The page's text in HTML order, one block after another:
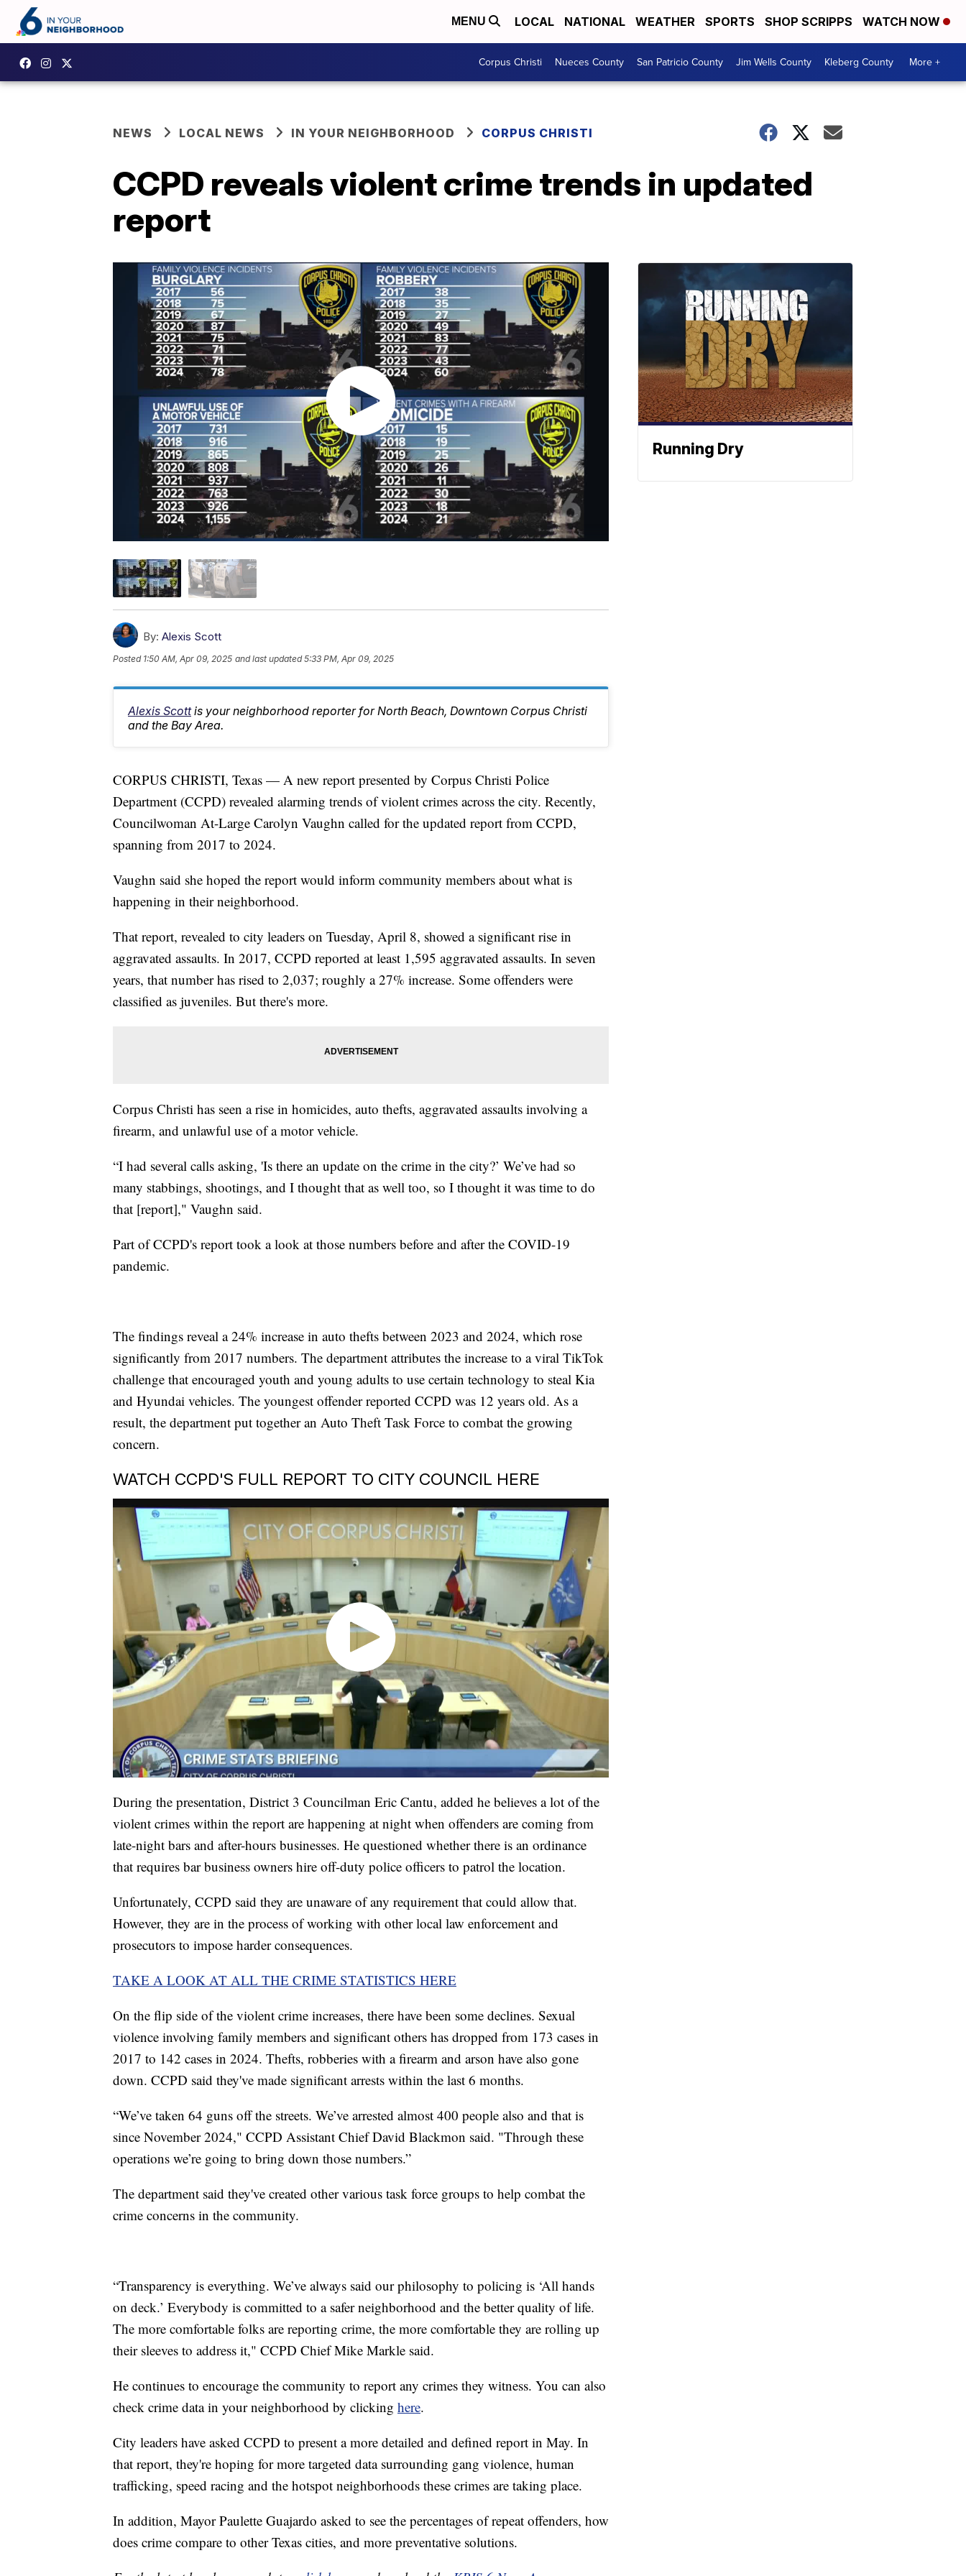
MENU LOCAL NATIONAL WEATHER SPORTS SHOP SCRIPPS WATCH NOW
Corpus Christi Nueces County San Patricio County Jim Wells County Kleberg County More +
NEWS LOCAL NEWS IN YOUR NEIGHBORHOOD CORPUS CHRISTI
CCPD reveals violent crime trends in updated
report
By: Alexis Scott
Posted 1:50 AM, Apr 09, 2025 and last updated 5:33 PM, Apr 09, 2025
Alexis Scott is your neighborhood reporter for North Beach, Downtown Corpus Christi
and the Bay Area.
CORPUS CHRISTI, Texas — A new report presented by Corpus Christi Police
Department (CCPD) revealed alarming trends of violent crimes across the city. Recently,
Councilwoman At-Large Carolyn Vaughn called for the updated report from CCPD,
spanning from 2017 to 2024.
Vaughn said she hoped the report would inform community members about what is
happening in their neighborhood.
That report, revealed to city leaders on Tuesday, April 8, showed a significant rise in
aggravated assaults. In 2017, CCPD reported at least 1,595 aggravated assaults. In seven
years, that number has rised to 2,037; roughly a 27% increase. Some offenders were
classified as juveniles. But there's more.
Corpus Christi has seen a rise in homicides, auto thefts, aggravated assaults involving a
firearm, and unlawful use of a motor vehicle.
“I had several calls asking, 'Is there an update on the crime in the city?’ We’ve had so
many stabbings, shootings, and I thought that as well too, so I thought it was time to do
that [report]," Vaughn said.
Part of CCPD's report took a look at those numbers before and after the COVID-19
pandemic.
The findings reveal a 24% increase in auto thefts between 2023 and 2024, which rose
significantly from 2017 numbers. The department attributes the increase to a viral TikTok
challenge that encouraged youth and young adults to use certain technology to steal Kia
and Hyundai vehicles. The youngest offender reported CCPD was 12 years old. As a
result, the department put together an Auto Theft Task Force to combat the growing
concern.
WATCH CCPD'S FULL REPORT TO CITY COUNCIL HERE
During the presentation, District 3 Councilman Eric Cantu, added he believes a lot of the
violent crimes within the report are happening at night when offenders are coming from
late-night bars and after-hours businesses. He questioned whether there is an ordinance
that requires bar business owners hire off-duty police officers to patrol the location.
Unfortunately, CCPD said they are unaware of any requirement that could allow that.
However, they are in the process of working with other local law enforcement and
prosecutors to impose harder consequences.
TAKE A LOOK AT ALL THE CRIME STATISTICS HERE
On the flip side of the violent crime increases, there have been some declines. Sexual
violence involving family members and significant others has dropped from 173 cases in
2017 to 142 cases in 2024. Thefts, robberies with a firearm and arson have also gone
down. CCPD said they've made significant arrests within the last 6 months.
“We’ve taken 64 guns off the streets. We’ve arrested almost 400 people also and that is
since November 2024," CCPD Assistant Chief David Blackmon said. "Through these
operations we’re going to bring down those numbers.”
The department said they've created other various task force groups to help combat the
crime concerns in the community.
“Transparency is everything. We’ve always said our philosophy to policing is ‘All hands
on deck.’ Everybody is committed to a safer neighborhood and the better quality of life.
The more comfortable folks are reporting crime, the more comfortable they are rolling up
their sleeves to address it," CCPD Chief Mike Markle said.
He continues to encourage the community to report any crimes they witness. You can also
check crime data in your neighborhood by clicking here.
City leaders have asked CCPD to present a more detailed and defined report in May. In
that report, they're hoping for more targeted data surrounding gang violence, human
trafficking, speed racing and the hotspot neighborhoods these crimes are taking place.
In addition, Mayor Paulette Guajardo asked to see the percentages of repeat offenders, how
does crime compare to other Texas cities, and more preventative solutions.
Running Dry